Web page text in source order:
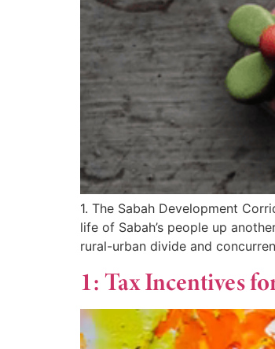
1. The Sabah Development
life of Sabah’s people up
rural-urban divide and
1: Tax Incentives